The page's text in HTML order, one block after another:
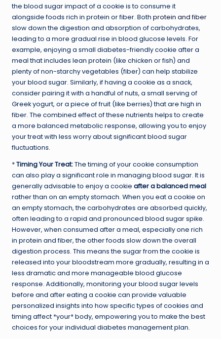
the blood sugar impact of a cookie is to consume it
alongside foods rich in protein or fiber. Both protein and fiber
slow down the digestion and absorption of carbohydrates,
leading to a more gradual rise in blood glucose levels. For
example, enjoying a small diabetes-friendly cookie after a
meal that includes lean protein (like chicken or fish) and
plenty of non-starchy vegetables (fiber) can help stabilize
your blood sugar. Similarly, if having a cookie as a snack,
consider pairing it with a handful of nuts, a small serving of
Greek yogurt, or a piece of fruit (like berries) that are high in
fiber. The combined effect of these nutrients helps to create
a more balanced metabolic response, allowing you to enjoy
your treat with less worry about significant blood sugar
fluctuations.
*Timing Your Treat:The timing of your cookie consumption
can also play a significant role in managing blood sugar. It is
generally advisable to enjoy a cookie after a balanced meal
rather than on an empty stomach. When you eat a cookie on
an empty stomach, the carbohydrates are absorbed quickly,
often leading to a rapid and pronounced blood sugar spike.
However, when consumed after a meal, especially one rich
in protein and fiber, the other foods slow down the overall
digestion process. This means the sugar from the cookie is
released into your bloodstream more gradually, resulting in a
less dramatic and more manageable blood glucose
response. Additionally, monitoring your blood sugar levels
before and after eating a cookie can provide valuable
personalized insights into how specific types of cookies and
timing affect *your* body, empowering you to make the best
choices for your individual diabetes management plan.